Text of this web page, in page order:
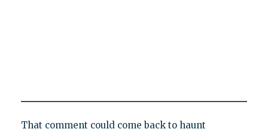
That comment could come back to haunt